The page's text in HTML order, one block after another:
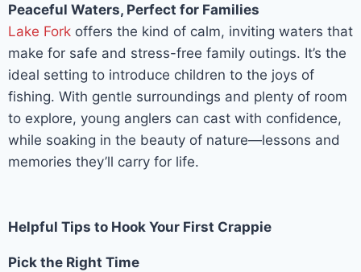
Peaceful Waters, Perfect for Families
Lake Fork offers the kind of calm, inviting waters that
make for safe and stress-free family outings. It’s the
ideal setting to introduce children to the joys of
fishing. With gentle surroundings and plenty of room
to explore, young anglers can cast with confidence,
while soaking in the beauty of nature—lessons and
memories they’ll carry for life.
Helpful Tips to Hook Your First Crappie
Pick the Right Time